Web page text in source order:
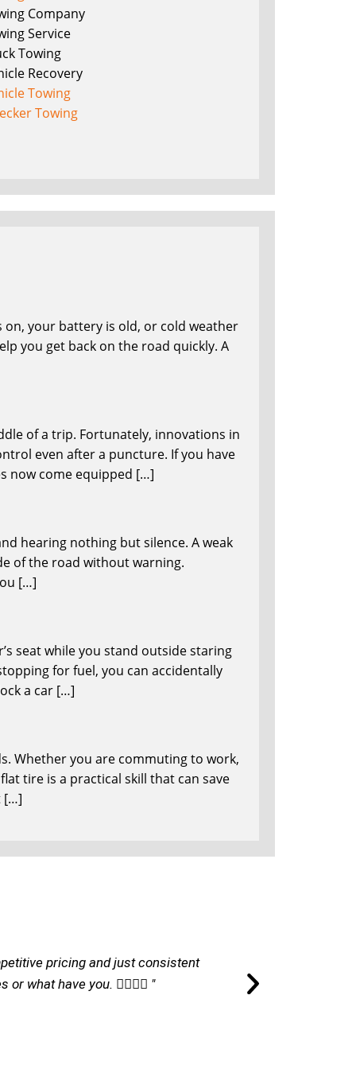
Company
Service
Towing
Recovery
Towing
Towing
your battery is old, or cold weather
you get back on the road quickly. A
of a trip. Fortunately, innovations in
even after a puncture. If you have
now come equipped […]
hearing nothing but silence. A weak
of the road without warning.
[…]
seat while you stand outside staring
for fuel, you can accidentally
a car […]
Whether you are commuting to work,
tire is a practical skill that can save
[…]
pricing and just consistent
what have you. 👌🏽👌🏽 "